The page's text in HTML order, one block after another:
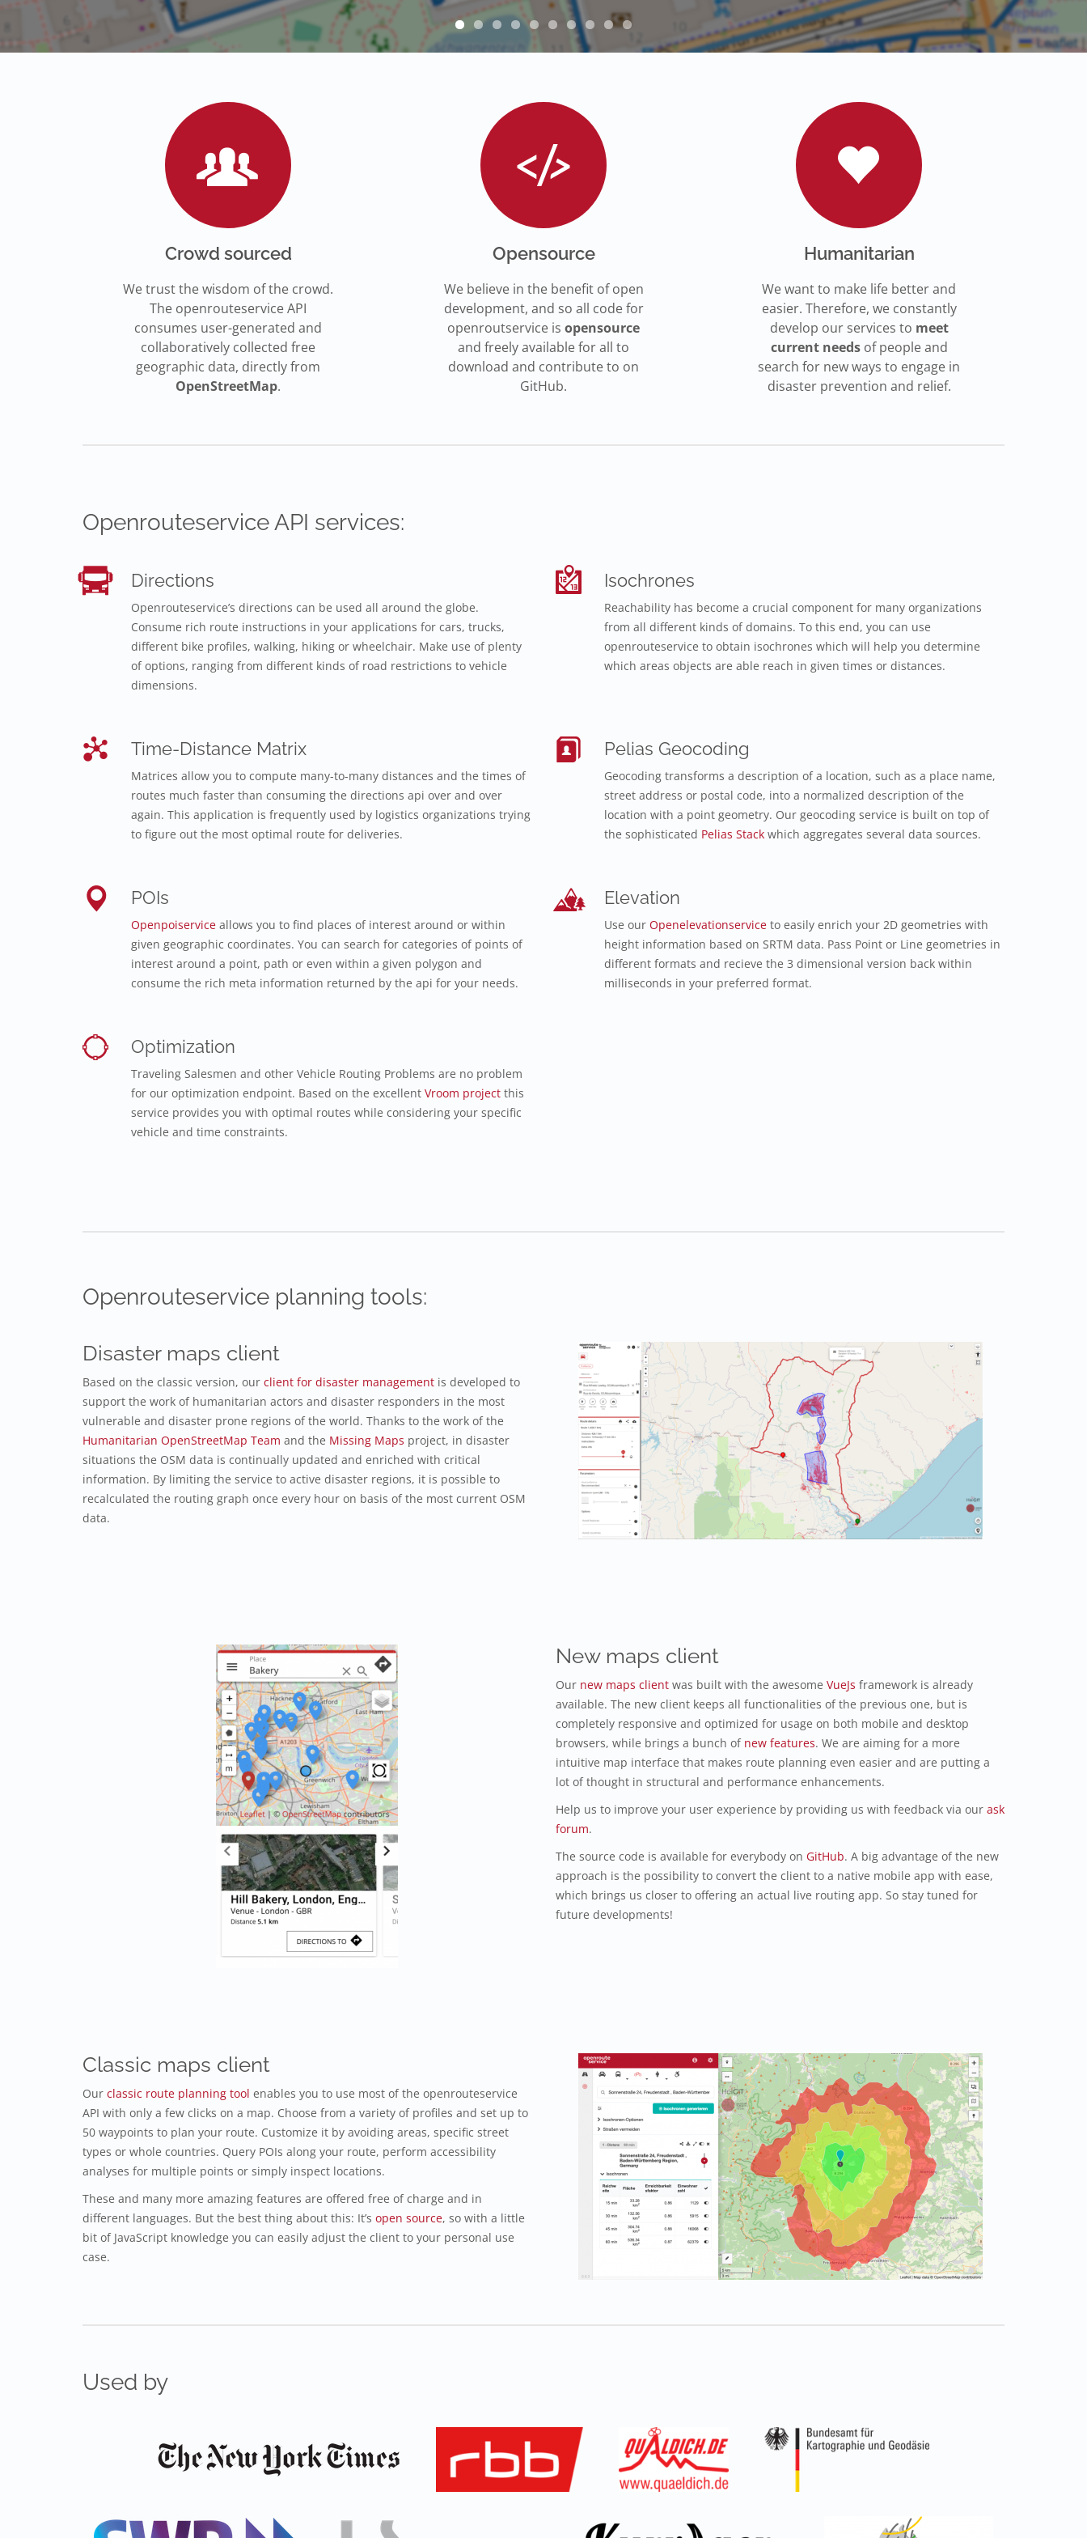
Crowd sourced
We trust the wisdom of the crowd.
The openrouteservice API
consumes user-generated and
collaboratively collected free
geographic data, directly from
OpenStreetMap.
Opensource
We believe in the benefit of open
development, and so all code for
openroutservice is opensource
and freely available for all to
download and contribute to on
GitHub.
Humanitarian
We want to make life better and
easier. Therefore, we constantly
develop our services to meet
current needsof people and
search for new ways to engage in
disaster prevention and relief.
Openrouteservice API services:
Directions
Openrouteservice’s directions can be used all around the globe.
Consume rich route instructions in your applications for cars, trucks,
different bike profiles, walking, hiking or wheelchair. Make use of plenty
of options, ranging from different kinds of road restrictions to vehicle
dimensions.
Isochrones
Reachability has become a crucial component for many organizations
from all different kinds of domains. To this end, you can use
openrouteservice to obtain isochrones which will help you determine
which areas objects are able reach in given times or distances.
Time-Distance Matrix
Matrices allow you to compute many-to-many distances and the times of
routes much faster than consuming the directions api over and over
again. This application is frequently used by logistics organizations trying
to figure out the most optimal route for deliveries.
Pelias Geocoding
Geocoding transforms a description of a location, such as a place name,
street address or postal code, into a normalized description of the
location with a point geometry. Our geocoding service is built on top of
the sophisticated Pelias Stack which aggregates several data sources.
POIs
Openpoiservice allows you to find places of interest around or within
given geographic coordinates. You can search for categories of points of
interest around a point, path or even within a given polygon and
consume the rich meta information returned by the api for your needs.
Elevation
Use our Openelevationservice to easily enrich your 2D geometries with
height information based on SRTM data. Pass Point or Line geometries in
different formats and recieve the 3 dimensional version back within
milliseconds in your preferred format.
Optimization
Traveling Salesmen and other Vehicle Routing Problems are no problem
for our optimization endpoint. Based on the excellent Vroom project this
service provides you with optimal routes while considering your specific
vehicle and time constraints.
Openrouteservice planning tools:
Disaster maps client
Based on the classic version, our client for disaster management is developed to
support the work of humanitarian actors and disaster responders in the most
vulnerable and disaster prone regions of the world. Thanks to the work of the
Humanitarian OpenStreetMap Team and the Missing Maps project, in disaster
situations the OSM data is continually updated and enriched with critical
information. By limiting the service to active disaster regions, it is possible to
recalculated the routing graph once every hour on basis of the most current OSM
data.
New maps client
Our new maps client was built with the awesome VueJs framework is already
available. The new client keeps all functionalities of the previous one, but is
completely responsive and optimized for usage on both mobile and desktop
browsers, while brings a bunch of new features. We are aiming for a more
intuitive map interface that makes route planning even easier and are putting a
lot of thought in structural and performance enhancements.
Help us to improve your user experience by providing us with feedback via our ask
forum.
The source code is available for everybody on GitHub. A big advantage of the new
approach is the possibility to convert the client to a native mobile app with ease,
which brings us closer to offering an actual live routing app. So stay tuned for
future developments!
Classic maps client
Our classic route planning tool enables you to use most of the openrouteservice
API with only a few clicks on a map. Choose from a variety of profiles and set up to
50 waypoints to plan your route. Customize it by avoiding areas, specific street
types or whole countries. Query POIs along your route, perform accessibility
analyses for multiple points or simply inspect locations.
These and many more amazing features are offered free of charge and in
different languages. But the best thing about this: It’s open source, so with a little
bit of JavaScript knowledge you can easily adjust the client to your personal use
case.
Used by